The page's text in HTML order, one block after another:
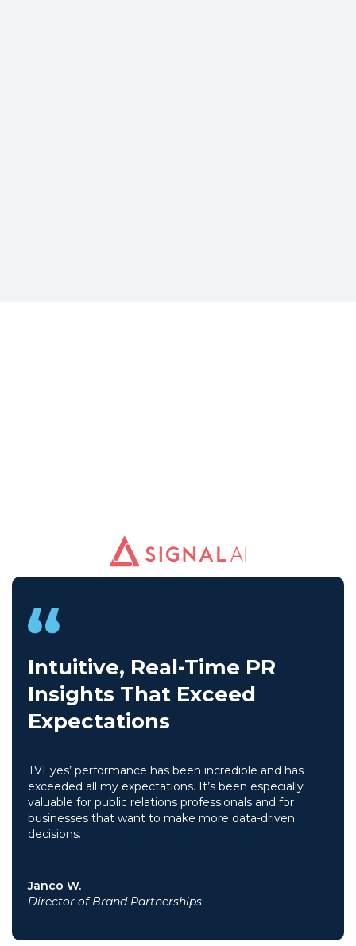
Intuitive, Real-Time PR
Insights That Exceed
Expectations
TVEyes’ performance has been incredible and has
exceeded all my expectations. It’s been especially
valuable for public relations professionals and for
businesses that want to make more data-driven
decisions.
Janco W.
Director of Brand Partnerships